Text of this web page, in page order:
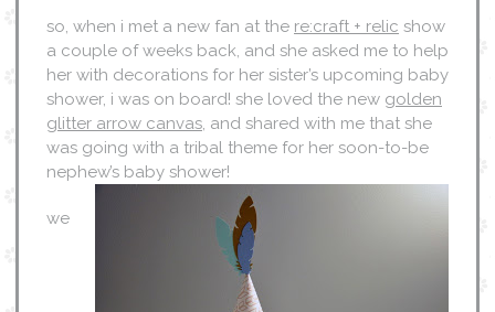
so, when i met a new fan at the re:craft + relic show
a couple of weeks back, and she asked me to help
her with decorations for her sister’s upcoming baby
shower, i was on board! she loved the new golden
glitter arrow canvas, and shared with me that she
was going with a tribal theme for her soon-to-be
nephew’s baby shower!
we